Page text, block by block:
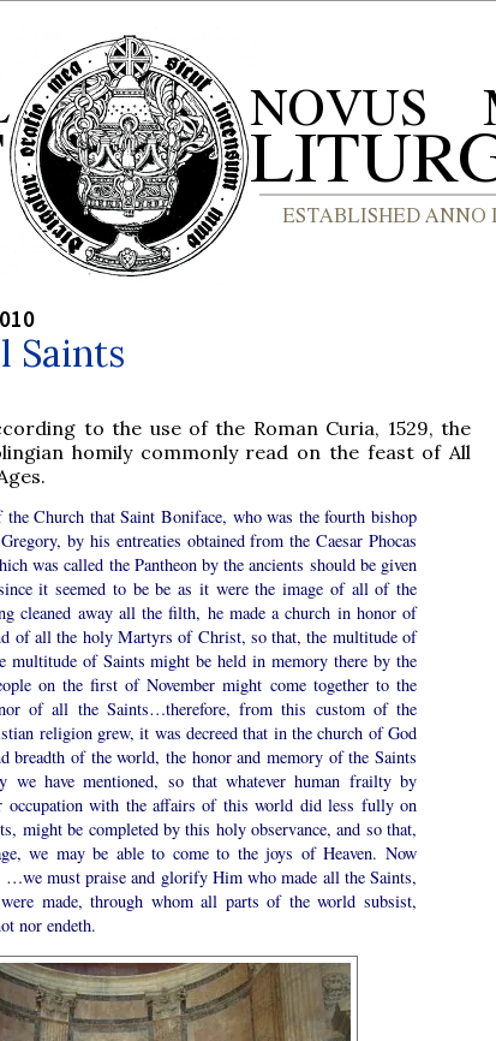
Saints
to the use of the Roman Curia, 1529, the
homily commonly read on the feast of All
Church that Saint Boniface, who was the fourth bishop
by his entreaties obtained from the Caesar Phocas
was called the Pantheon by the ancients should be given
it seemed to be be as it were the image of all of the
cleaned away all the filth, he made a church in honor of
of all the holy Martyrs of Christ, so that, the multitude of
multitude of Saints might be held in memory there by the
on the first of November might come together to the
of all the Saints…therefore, from this custom of the
religion grew, it was decreed that in the church of God
breadth of the world, the honor and memory of the Saints
we have mentioned, so that whatever human frailty by
occupation with the affairs of this world did less fully on
might be completed by this holy observance, and so that,
we may be able to come to the joys of Heaven. Now
…we must praise and glorify Him who made all the Saints,
made, through whom all parts of the world subsist,
nor endeth.